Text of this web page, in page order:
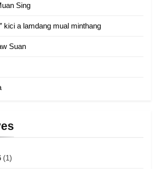
GAMVAI KIPAWLNA
Zomi Refugee Committee (ZRC)
Sing
kici a lamdang mual minthang
Suan
(1)